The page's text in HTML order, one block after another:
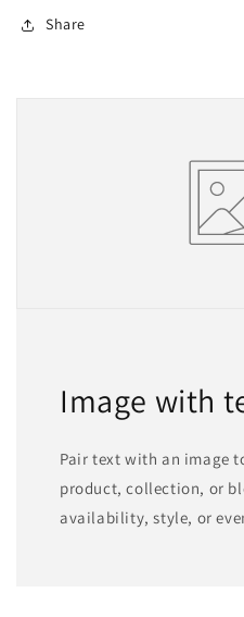
Share
Image with
Pair text with an image
product, collection, or
availability, style, or